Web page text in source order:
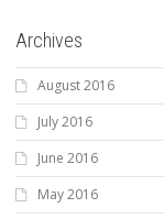
Archives
August 2016
July 2016
June 2016
May 2016